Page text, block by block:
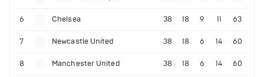
6 Chelsea 38 18 9 11 63
7 Newcastle United 38 18 6 14 60
8 Manchester United 38 18 6 14 60